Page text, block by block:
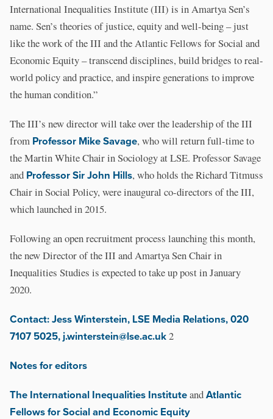
International Inequalities Institute (III) is in Amartya Sen’s
name. Sen’s theories of justice, equity and well-being – just
like the work of the III and the Atlantic Fellows for Social and
Economic Equity – transcend disciplines, build bridges to real-
world policy and practice, and inspire generations to improve
the human condition.”
The III’s new director will take over the leadership of the III
from Professor Mike Savage, who will return full-time to
the Martin White Chair in Sociology at LSE. Professor Savage
and Professor Sir John Hills, who holds the Richard Titmuss
Chair in Social Policy, were inaugural co-directors of the III,
which launched in 2015.
Following an open recruitment process launching this month,
the new Director of the III and Amartya Sen Chair in
Inequalities Studies is expected to take up post in January
2020.
Contact: Jess Winterstein, LSE Media Relations, 020
7107 5025, j.winterstein@lse.ac.uk2
Notes for editors
The International Inequalities InstituteandAtlantic
Fellows for Social and Economic Equity